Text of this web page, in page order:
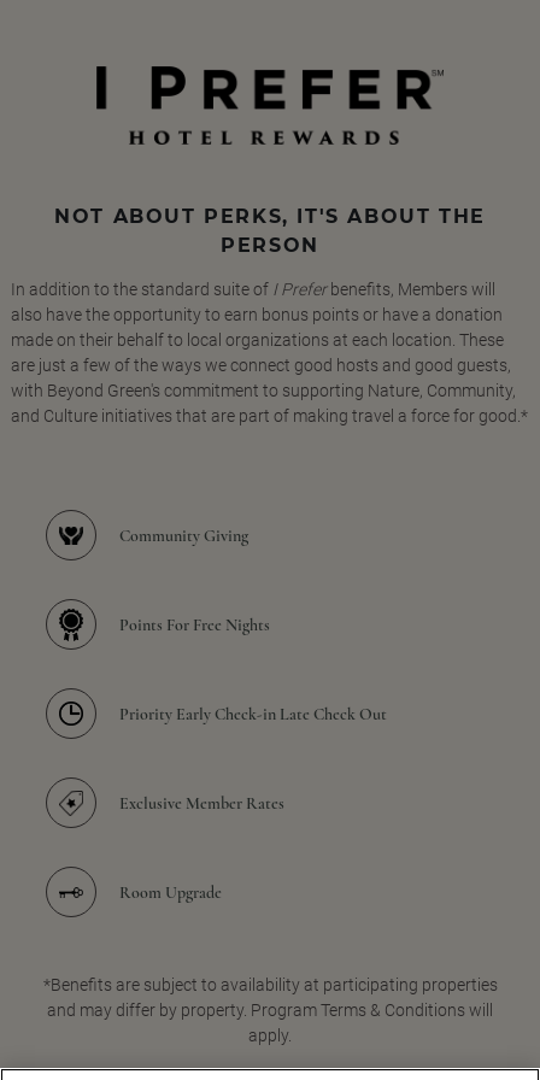
NOT ABOUT PERKS, IT'S ABOUT THE
PERSON
In addition to the standard suite of I Preferbenefits, Members will
also have the opportunity to earn bonus points or have a donation
made on their behalf to local organizations at each location. These
are just a few of the ways we connect good hosts and good guests,
with Beyond Green's commitment to supporting Nature, Community,
and Culture initiatives that are part of making travel a force for good.*
Community Giving
Points For Free Nights
Priority Early Check-in Late Check Out
Exclusive Member Rates
Room Upgrade
*Benefits are subject to availability at participating properties
and may differ by property. Program Terms & Conditions will
apply.